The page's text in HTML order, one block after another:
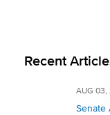
Recent
AUG 03,
Senate